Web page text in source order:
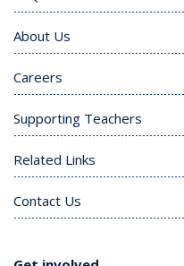
About Us
Careers
Supporting Teachers
Related Links
Contact Us